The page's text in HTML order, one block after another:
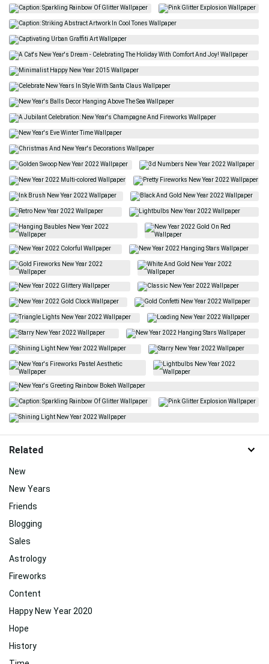
Related
New
New Years
Friends
Blogging
Sales
Astrology
Fireworks
Content
Happy New Year 2020
Hope
History